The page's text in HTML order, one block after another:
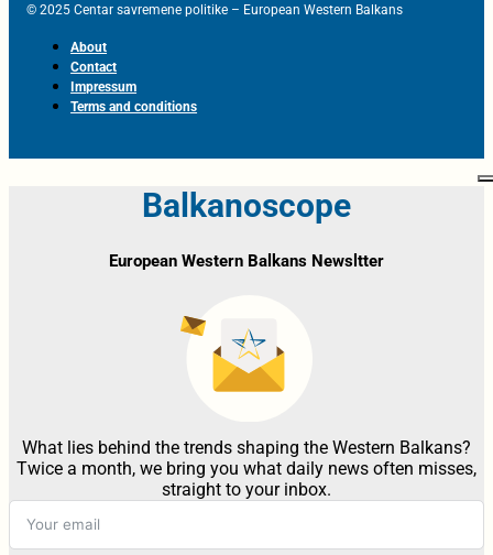
© 2025 Centar savremene politike – European Western Balkans
About
Contact
Impressum
Terms and conditions
Balkanoscope
European Western Balkans Newsltter
What lies behind the trends shaping the Western Balkans?
Twice a month, we bring you what daily news often misses,
straight to your inbox.